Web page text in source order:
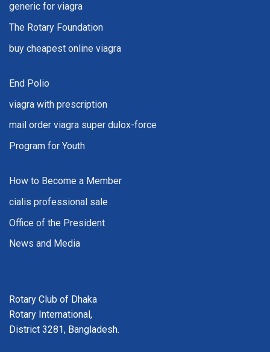
generic for viagra
The Rotary Foundation
buy cheapest online viagra
End Polio
viagra with prescription
mail order viagra super dulox-force
Program for Youth
How to Become a Member
cialis professional sale
Office of the President
News and Media
Rotary Club of Dhaka
Rotary International,
District 3281, Bangladesh.